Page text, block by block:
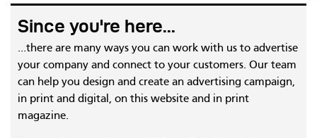
Since you're here...
...there are many ways you can work with us to advertise
your company and connect to your customers. Our team
can help you design and create an advertising campaign,
in print and digital, on this website and in print
magazine.